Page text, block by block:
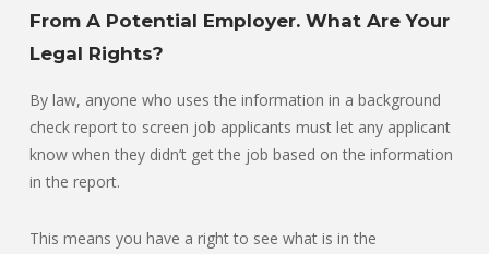
From A Potential Employer. What Are Your
Legal Rights?
By law, anyone who uses the information in a background
check report to screen job applicants must let any applicant
know when they didn’t get the job based on the information
in the report.
This means you have a right to see what is in the